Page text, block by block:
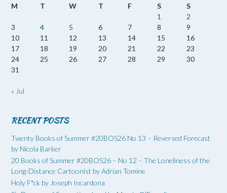
M
T W T F S
S
1
2
3
4 5 6 7 8
9
10
11 12 13 14 15
16
17
18 19 20 21 22
23
24
25 26 27 28 29
30
31
« Jul
RECENT POSTS
Twenty Books of Summer #20BOS26 No 13 – Reversed Forecast
by Nicola Barker
20 Books of Summer #20BOS26 – No 12 – The Loneliness of the
Long-Distance Cartoonist by Adrian Tomine
Holy F*ck by Joseph Incardona